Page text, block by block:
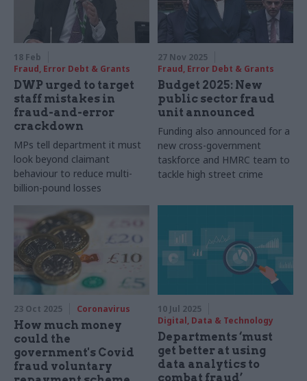
18 Feb
Fraud, Error Debt & Grants
DWP urged to target
staff mistakes in
fraud-and-error
crackdown
MPs tell department it must
look beyond claimant
behaviour to reduce multi-
billion-pound losses
27 Nov 2025
Fraud, Error Debt & Grants
Budget 2025: New
public sector fraud
unit announced
Funding also announced for a
new cross-government
taskforce and HMRC team to
tackle high street crime
23 Oct 2025 Coronavirus
How much money
could the
government's Covid
fraud voluntary
10 Jul 2025
Digital, Data & Technology
Departments ‘must
get better at using
data analytics to
combat fraud’